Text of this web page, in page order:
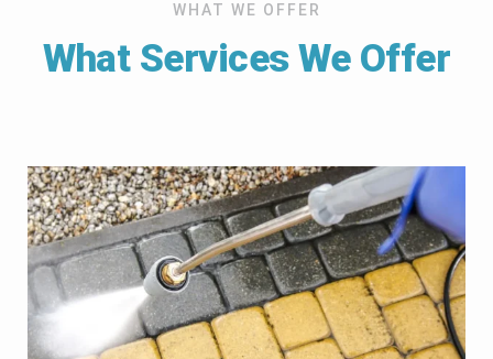
WHAT WE OFFER
What Services We Offer